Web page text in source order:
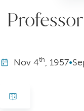
Nov 4th, 1957•